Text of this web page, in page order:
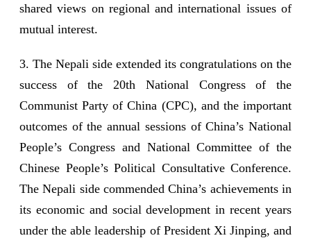
shared views on regional and international issues of
mutual interest.
3. The Nepali side extended its congratulations on the
success of the 20th National Congress of the
Communist Party of China (CPC), and the important
outcomes of the annual sessions of China’s National
People’s Congress and National Committee of the
Chinese People’s Political Consultative Conference.
The Nepali side commended China’s achievements in
its economic and social development in recent years
under the able leadership of President Xi Jinping, and